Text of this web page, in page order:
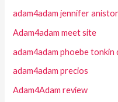
adam4adam jennifer
Adam4adam meet site
adam4adam phoebe tonkin
adam4adam precios
Adam4Adam review